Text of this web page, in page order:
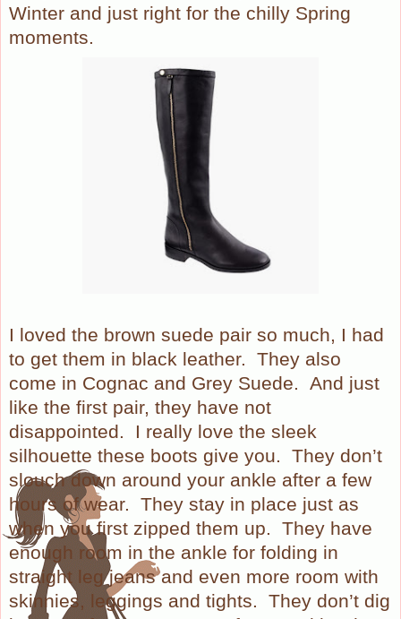
Winter and just right for the chilly Spring
moments.
I loved the brown suede pair so much, I had
to get them in black leather. They also
come in Cognac and Grey Suede. And just
like the first pair, they have not
disappointed.
I really love the sleek
silhouette these boots give you. They don’t
slouch down around your ankle after a few
hours of wear. They stay in place just as
when you first zipped them up. They have
enough room in the ankle for folding in
straight leg jeans and even more room with
skinnies, leggings and tights. They don’t dig